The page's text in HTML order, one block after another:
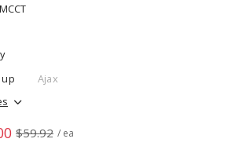
Ajax
$59.92 / ea